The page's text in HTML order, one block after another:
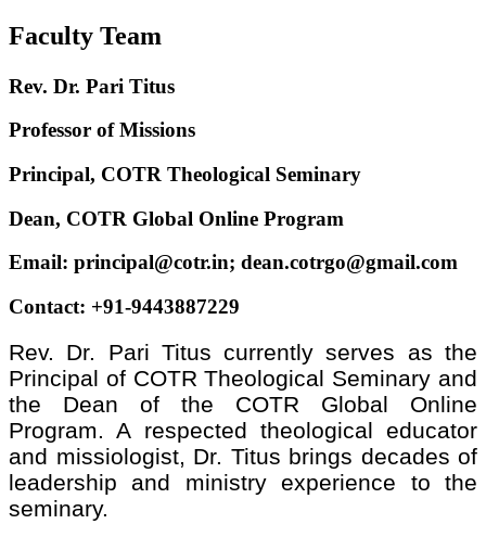
Faculty Team
Rev. Dr. Pari Titus
Professor of Missions
Principal, COTR Theological Seminary
Dean, COTR Global Online Program
Email: principal@cotr.in; dean.cotrgo@gmail.com
Contact: +91-9443887229
Rev. Dr. Pari Titus currently serves as the
Principal of COTR Theological Seminary and
the Dean of the COTR Global Online
Program. A respected theological educator
and missiologist, Dr. Titus brings decades of
leadership and ministry experience to the
seminary.